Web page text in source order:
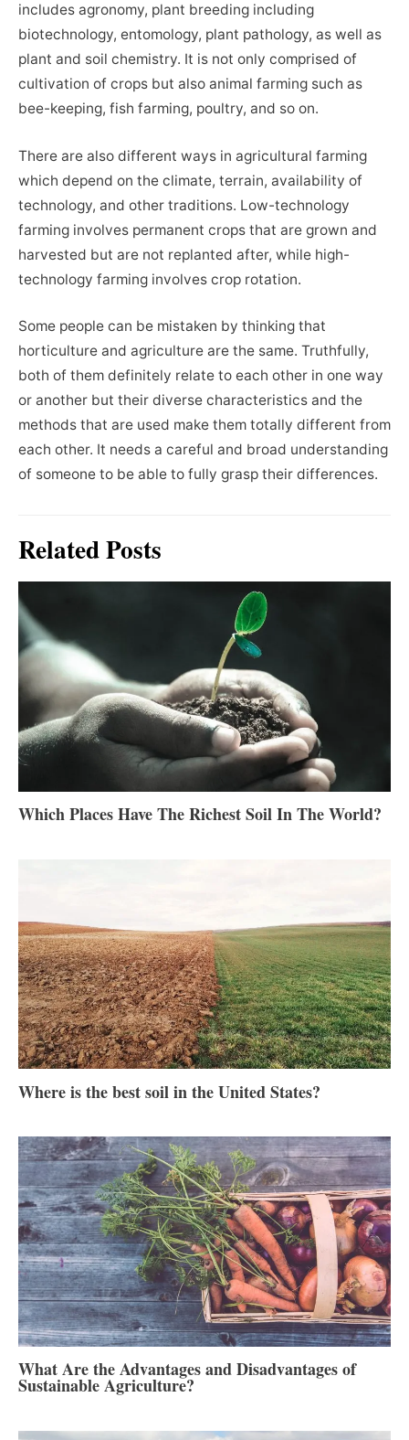
includes agronomy, plant breeding including
biotechnology, entomology, plant pathology, as well as
plant and soil chemistry. It is not only comprised of
cultivation of crops but also animal farming such as
bee-keeping, fish farming, poultry, and so on.
There are also different ways in agricultural farming
which depend on the climate, terrain, availability of
technology, and other traditions. Low-technology
farming involves permanent crops that are grown and
harvested but are not replanted after, while high-
technology farming involves crop rotation.
Some people can be mistaken by thinking that
horticulture and agriculture are the same. Truthfully,
both of them definitely relate to each other in one way
or another but their diverse characteristics and the
methods that are used make them totally different from
each other. It needs a careful and broad understanding
of someone to be able to fully grasp their differences.
Related Posts
Which Places Have The Richest Soil In The World?
Where is the best soil in the United States?
What Are the Advantages and Disadvantages of
Sustainable Agriculture?